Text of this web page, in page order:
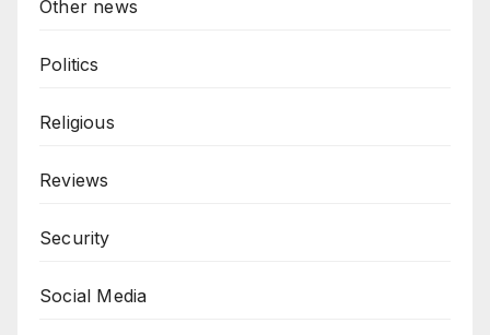
Other news
Politics
Religious
Reviews
Security
Social Media